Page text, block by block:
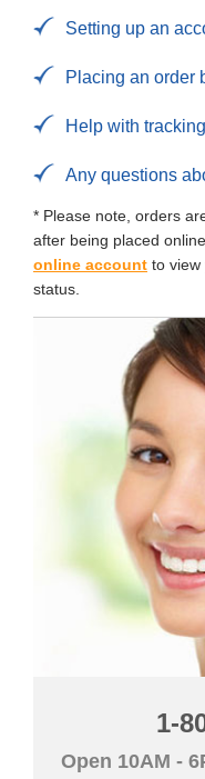
Setting up an
Placing an order
Help with
Any questions
* Please note, orders
after being placed
online account to view
status.
1-
Open 10AM -